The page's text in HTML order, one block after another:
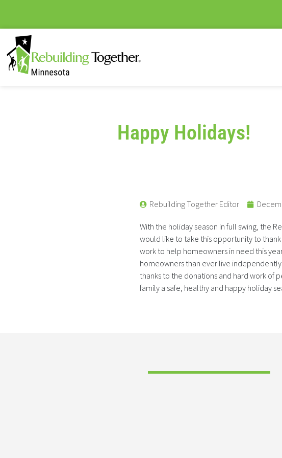
Happy Holidays!
Rebuilding Together Editor
With the holiday season in full swing, the
would like to take this opportunity to thank
work to help homeowners in need this
homeowners than ever live
thanks to the donations and hard work of
family a safe, healthy and happy holiday